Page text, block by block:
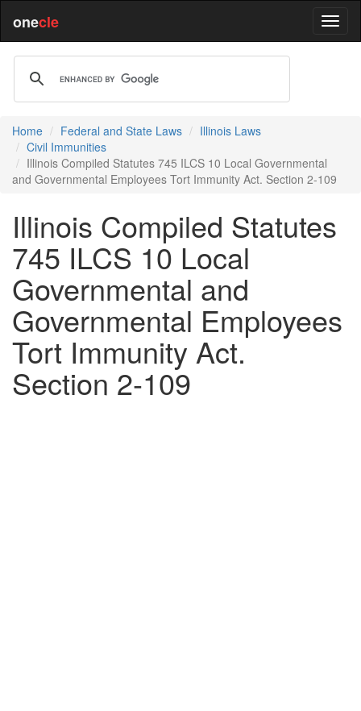
onecle
Home Federal and State Laws
Illinois Laws
Civil Immunities
Illinois Compiled Statutes 745 ILCS 10 Local Governmental
and Governmental Employees Tort Immunity Act. Section 2-109
Illinois Compiled Statutes
745 ILCS 10 Local
Governmental and
Governmental Employees
Tort Immunity Act.
Section 2-109